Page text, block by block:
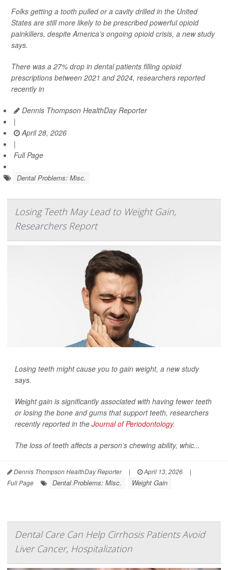
Folks getting a tooth pulled or a cavity drilled in the United
States are still more likely to be prescribed powerful opioid
painkillers, despite America’s ongoing opioid crisis, a new study
says.
There was a 27% drop in dental patients filling opioid
prescriptions between 2021 and 2024, researchers reported
recently in
Dennis Thompson HealthDay Reporter
|
April 28, 2026
|
Full Page
Dental Problems: Misc.
Losing Teeth May Lead to Weight Gain,
Researchers Report
Losing teeth might cause you to gain weight, a new study
says.
Weight gain is significantly associated with having fewer teeth
or losing the bone and gums that support teeth, researchers
recently reported in the Journal of Periodontology.
The loss of teeth affects a person’s chewing ability, whic...
Dennis Thompson HealthDay Reporter | April 13, 2026
|
Full Page
Dental Problems: Misc. Weight Gain
Dental Care Can Help Cirrhosis Patients Avoid
Liver Cancer, Hospitalization